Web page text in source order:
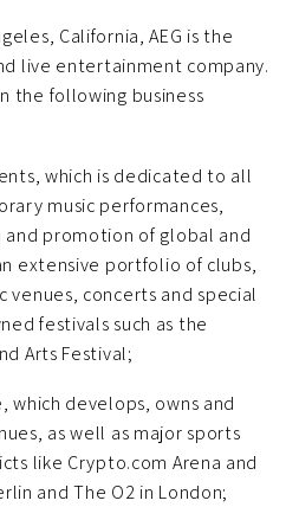
California, AEG is the
live entertainment company.
the following business
which is dedicated to all
music performances,
promotion of global and
extensive portfolio of clubs,
venues, concerts and special
festivals such as the
Arts Festival;
which develops, owns and
as well as major sports
like Crypto.com Arena and
and The O2 in London;